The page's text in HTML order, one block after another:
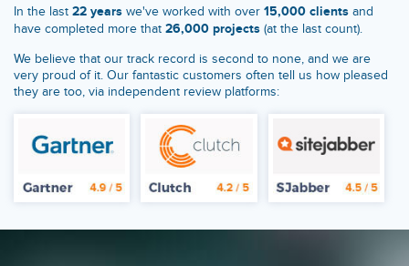
In the last 22 years we've worked with over 15,000 clients and
have completed more that 26,000 projects (at the last count).
We believe that our track record is second to none, and we are
very proud of it. Our fantastic customers often tell us how pleased
they are too, via independent review platforms: